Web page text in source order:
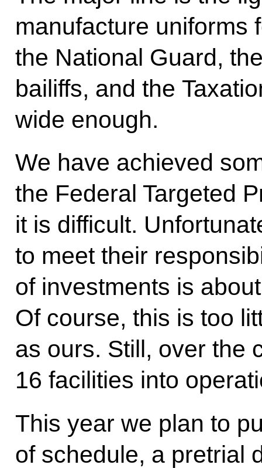
manufacture uniforms
the National Guard,
bailiffs, and the
wide enough.
We have achieved
the Federal Targeted
it is difficult.
to meet their
of investments is
Of course, this is too
as ours. Still, over the
16 facilities into
This year we plan to
of schedule, a pretrial